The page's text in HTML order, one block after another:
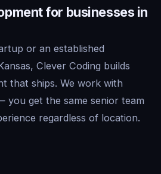
for businesses in
or an established
Clever Coding builds
that ships. We work with
you get the same senior team
regardless of location.